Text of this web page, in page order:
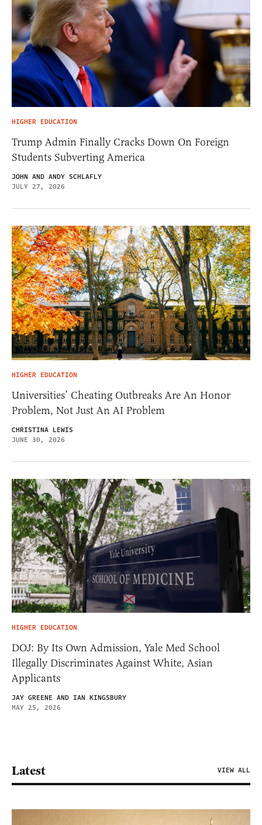
HIGHER EDUCATION
Trump Admin Finally Cracks Down On Foreign
Students Subverting America
JOHN AND ANDY SCHLAFLY
JULY 27, 2026
HIGHER EDUCATION
Universities’ Cheating Outbreaks Are An Honor
Problem, Not Just An AI Problem
CHRISTINA LEWIS
JUNE 30, 2026
HIGHER EDUCATION
DOJ: By Its Own Admission, Yale Med School
Illegally Discriminates Against White, Asian
Applicants
JAY GREENE AND IAN KINGSBURY
MAY 25, 2026
Latest VIEW ALL